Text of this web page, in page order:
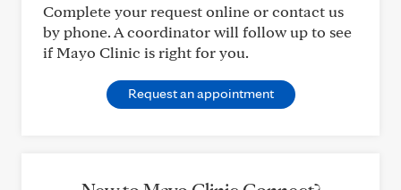
Complete your request online or contact us
by phone. A coordinator will follow up to see
if Mayo Clinic is right for you.
Request an appointment